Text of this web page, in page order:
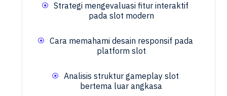
Strategi mengevaluasi fitur interaktif
pada slot modern
Cara memahami desain responsif pada
platform slot
Analisis struktur gameplay slot
bertema luar angkasa